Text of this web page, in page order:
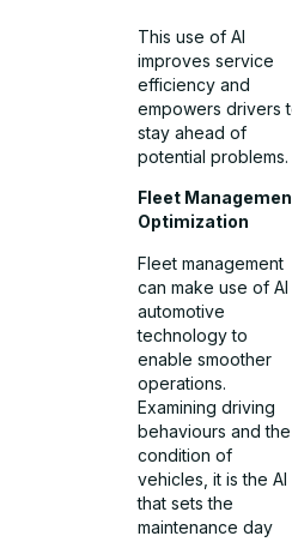
This use of AI
improves service
efficiency and
empowers drivers
stay ahead of
potential problems.
Fleet
Optimization
Fleet management
can make use of AI
automotive
technology to
enable smoother
operations.
Examining driving
behaviours and the
condition of
vehicles, it is the AI
that sets the
maintenance day